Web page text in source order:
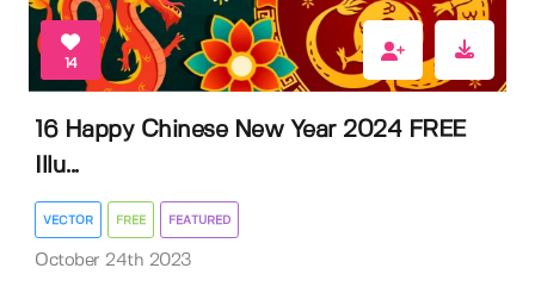
14
16 Happy Chinese New Year 2024 FREE
Illu...
VECTOR FREE FEATURED
October 24th 2023